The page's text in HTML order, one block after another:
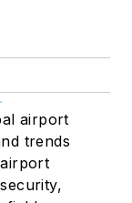
airport
trends